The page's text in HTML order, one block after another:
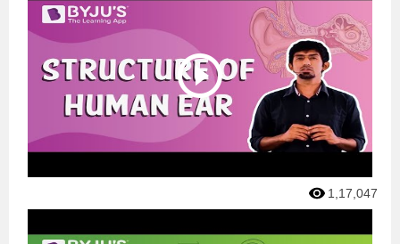
1,17,047